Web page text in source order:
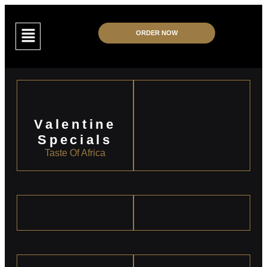
ORDER NOW
Valentine
Specials
Taste Of Africa